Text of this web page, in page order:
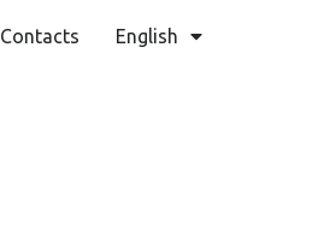
Contacts English